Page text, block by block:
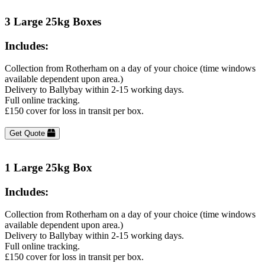
3 Large 25kg Boxes
Includes:
Collection from Rotherham on a day of your choice (time windows
available dependent upon area.)
Delivery to Ballybay within 2-15 working days.
Full online tracking.
£150 cover for loss in transit per box.
Get Quote
1 Large 25kg Box
Includes:
Collection from Rotherham on a day of your choice (time windows
available dependent upon area.)
Delivery to Ballybay within 2-15 working days.
Full online tracking.
£150 cover for loss in transit per box.